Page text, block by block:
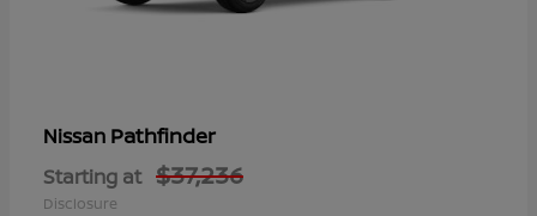
Nissan Pathfinder
Starting at $37,236
Disclosure